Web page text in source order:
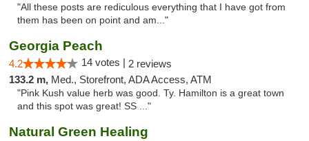
"All these posts are rediculous everything that I have got from
them has been on point and am..."
Georgia Peach
4.2 14 votes | 2 reviews
133.2 m, Med., Storefront, ADA Access, ATM
"Pink Kush value herb was good. Ty. Hamilton is a great town
and this spot was great! SS ..."
Natural Green Healing